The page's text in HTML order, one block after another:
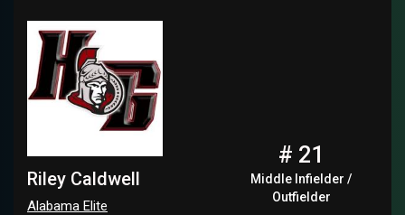
Riley Caldwell
Alabama Elite
# 21
Middle Infielder /
Outfielder